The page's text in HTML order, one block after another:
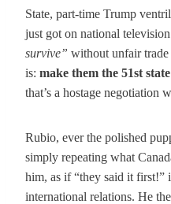
State, part-time Trump
just got on national
survive” without unfair
is: make them the 51st state
that’s a hostage negotiation
Rubio, ever the polished
simply repeating what
him, as if “they said it first!”
international relations. He